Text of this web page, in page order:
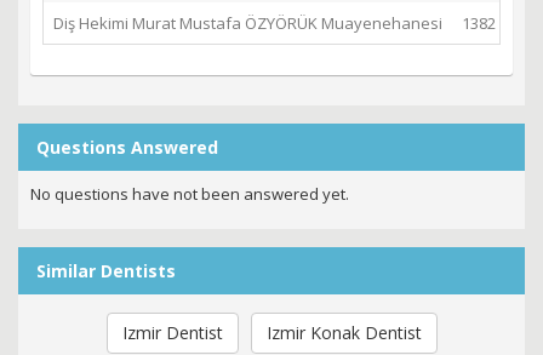
Diş Hekimi Murat Mustafa ÖZYÖRÜK Muayenehanesi
1382 Sk.
Questions Answered
No questions have not been answered yet.
Similar Dentists
Izmir Dentist Izmir Konak Dentist